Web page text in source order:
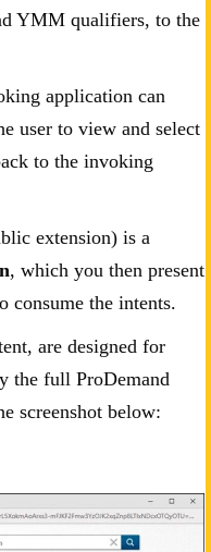
YMM qualifiers, to the
application can
user to view and select
to the invoking
extension) is a
, which you then present
consume the intents.
are designed for
the full ProDemand
screenshot below: